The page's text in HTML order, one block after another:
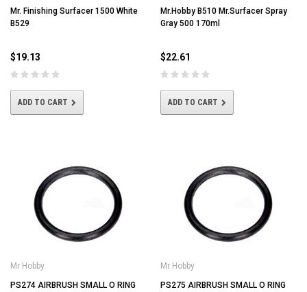
Mr. Finishing Surfacer 1500 White
B529
$19.13
ADD TO CART
Mr.Hobby B510 Mr.Surfacer Spray
Gray 500 170ml
$22.61
ADD TO CART
Mr Hobby
PS274 AIRBRUSH SMALL O RING
Mr Hobby
PS275 AIRBRUSH SMALL O RING